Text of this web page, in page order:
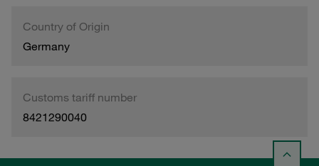
Country of Origin
Germany
Customs tariff number
8421290040